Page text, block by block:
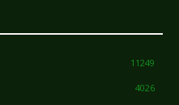
11249
4026